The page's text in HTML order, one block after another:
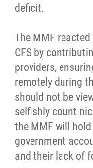
deficit.
The MMF
CFS by
providers,
remotely during
should not be
selfishly count
the MMF will
government
and their lack of